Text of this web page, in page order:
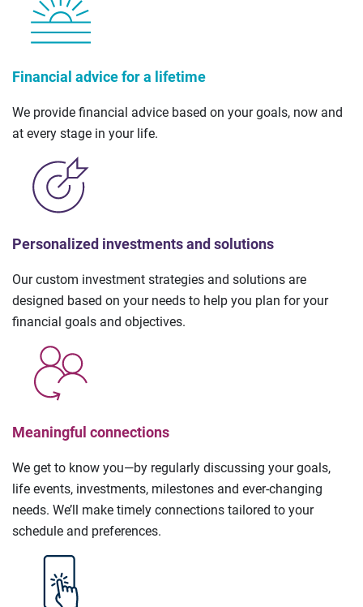
Financial advice for a lifetime
We provide financial advice based on your goals, now and
at every stage in your life.
Personalized investments and solutions
Our custom investment strategies and solutions are
designed based on your needs to help you plan for your
financial goals and objectives.
Meaningful connections
We get to know you—by regularly discussing your goals,
life events, investments, milestones and ever-changing
needs. We’ll make timely connections tailored to your
schedule and preferences.